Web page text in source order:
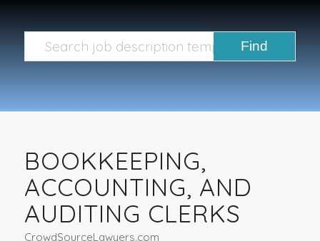
BOOKKEEPING,
ACCOUNTING, AND
AUDITING CLERKS
CrowdSourceLawyers.com